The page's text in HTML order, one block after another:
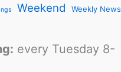
Weekend Weekly News
every Tuesday 8-